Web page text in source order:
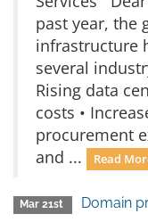
past year, the
infrastructure
several
Rising data
costs •
procurement
and ...
Read
Mar 21st Domain